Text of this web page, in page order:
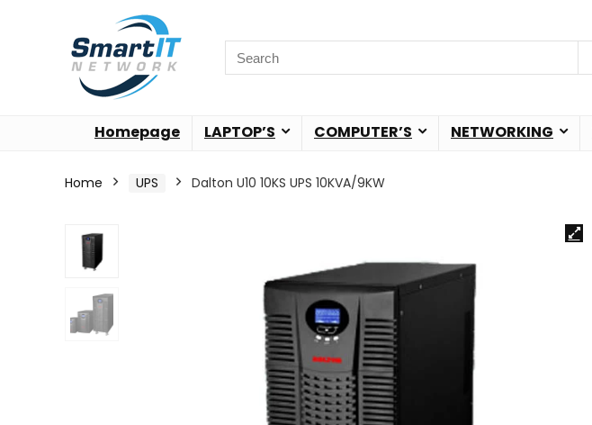
Homepage LAPTOP’S COMPUTER’S NETWORKING
Home UPS Dalton U10 10KS UPS 10KVA/9KW